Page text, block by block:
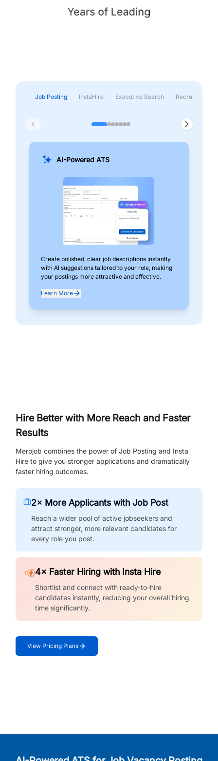
Job Posting InstaHire Executive Search Recruitment &
AI-Powered ATS
Create polished, clear job descriptions instantly
with AI suggestions tailored to your role, making
your postings more attractive and effective.
Learn More
Hire Better with More Reach and Faster
Results
Merojob combines the power of Job Posting and Insta
Hire to give you stronger applications and dramatically
faster hiring outcomes.
2× More Applicants with Job Post
Reach a wider pool of active jobseekers and
attract stronger, more relevant candidates for
every role you post.
4× Faster Hiring with Insta Hire
Shortlist and connect with ready-to-hire
candidates instantly, reducing your overall hiring
time significantly.
View Pricing Plans